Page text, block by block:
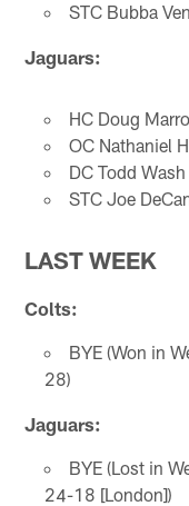
STC Bubba
Jaguars:
HC Doug
OC Nathaniel
DC Todd Wash
STC Joe
LAST WEEK
Colts:
BYE (Won in
28)
Jaguars:
BYE (Lost in
24-18 [London])